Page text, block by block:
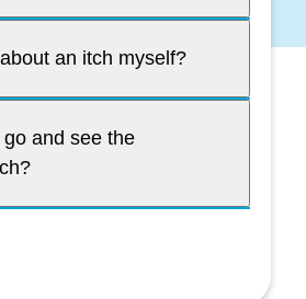
an itch myself?
and see the